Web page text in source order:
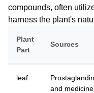
compounds, often
harness the plant's
Plant
Part
Sources
leaf
and